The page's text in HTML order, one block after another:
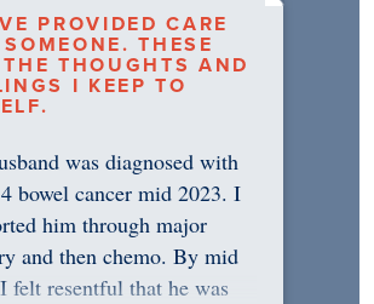
PROVIDED CARE
SOMEONE. THESE
THOUGHTS AND
I KEEP TO
was diagnosed with
bowel cancer mid 2023. I
him through major
and then chemo. By mid
felt resentful that he was